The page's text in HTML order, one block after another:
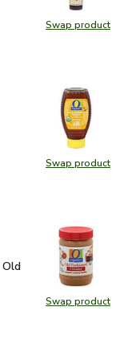
Swap product
Swap
Swap product
Swap
Swap product
Swap
Old Fashioned